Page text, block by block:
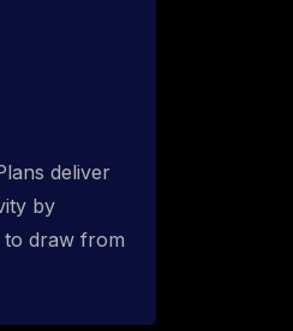
deliver
by
to draw from